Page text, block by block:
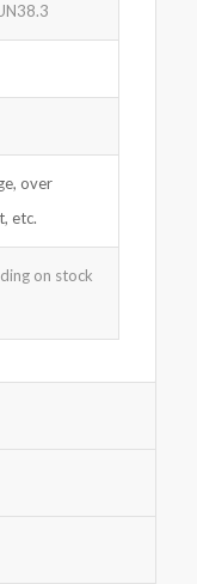
over
etc.
on stock